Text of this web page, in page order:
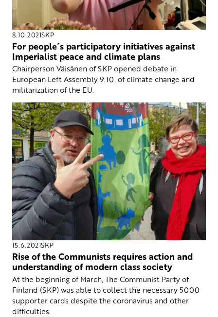
8.10.2021SKP
For people´s participatory initiatives against
Imperialist peace and climate plans
Chairperson Väisänen of SKP opened debate in
European Left Assembly 9.10. of climate change and
militarization of the EU.
15.6.2021SKP
Rise of the Communists requires action and
understanding of modern class society
At the beginning of March, The Communist Party of
Finland (SKP) was able to collect the necessary 5000
supporter cards despite the coronavirus and other
difficulties.